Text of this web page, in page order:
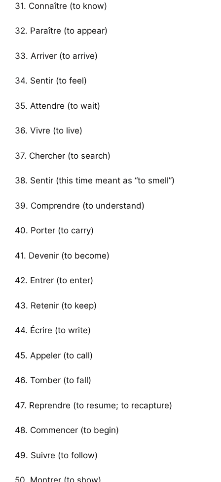
31. Connaître (to know)
32. Paraître (to appear)
33. Arriver (to arrive)
34. Sentir (to feel)
35. Attendre (to wait)
36. Vivre (to live)
37. Chercher (to search)
38. Sentir (this time meant as “to smell”)
39. Comprendre (to understand)
40. Porter (to carry)
41. Devenir (to become)
42. Entrer (to enter)
43. Retenir (to keep)
44. Écrire (to write)
45. Appeler (to call)
46. Tomber (to fall)
47. Reprendre (to resume; to recapture)
48. Commencer (to begin)
49. Suivre (to follow)
50. Montrer (to show)